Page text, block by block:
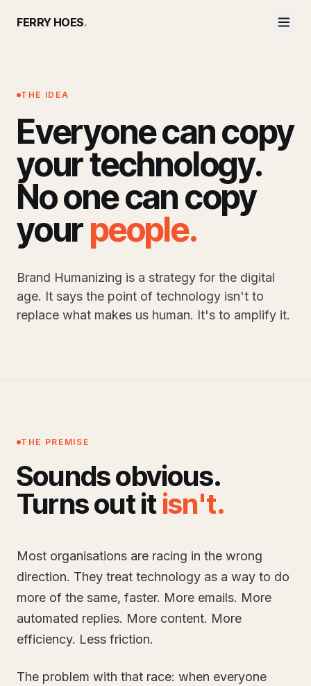
FERRY HOES.
THE IDEA
Everyone can copy
your technology.
No one can copy
yourpeople.
Brand Humanizing is a strategy for the digital
age. It says the point of technology isn't to
replace what makes us human. It's to amplify it.
THE PREMISE
Sounds obvious.
Turns out itisn't.
Most organisations are racing in the wrong
direction. They treat technology as a way to do
more of the same, faster. More emails. More
automated replies. More content. More
efficiency. Less friction.
The problem with that race: when everyone